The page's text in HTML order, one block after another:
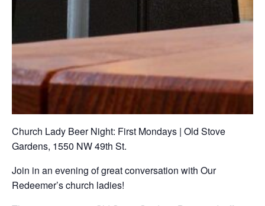
Church Lady Beer Night: First Mondays | Old Stove
Gardens, 1550 NW 49th St.
Join in an evening of great conversation with Our
Redeemer’s church ladies!